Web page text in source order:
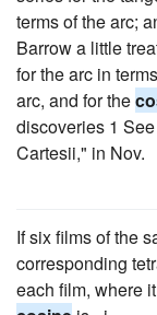
terms of the arc;
Barrow a little
for the arc in
arc, and for the
discoveries 1
Cartesii," in Nov.
If six films of the
corresponding
each film, where